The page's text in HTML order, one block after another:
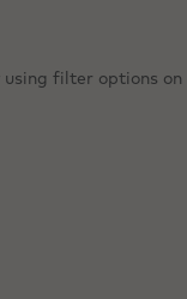
using filter options